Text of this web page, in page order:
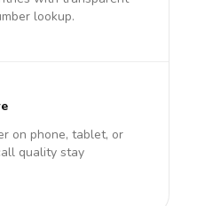
lookup.
on phone, tablet, or
quality stay